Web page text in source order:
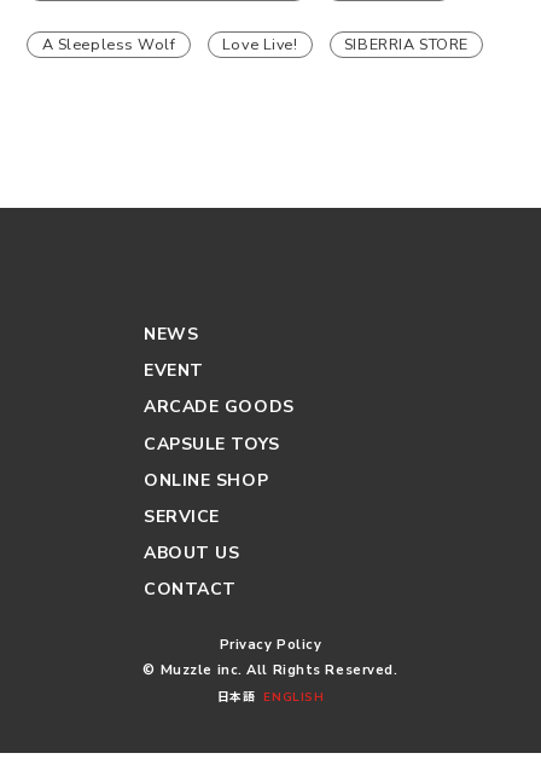
A Sleepless Wolf Love Live! SIBERRIA STORE
NEWS
EVENT
ARCADE GOODS
CAPSULE TOYS
ONLINE SHOP
SERVICE
ABOUT US
CONTACT
Privacy Policy
© Muzzle inc. All Rights Reserved.
ENGLISH
日本語